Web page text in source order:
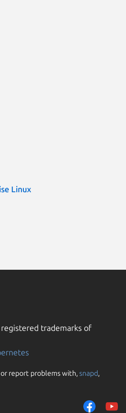
Linux
registered trademarks of
report problems with,snapd,
We use cookies and
them to measure